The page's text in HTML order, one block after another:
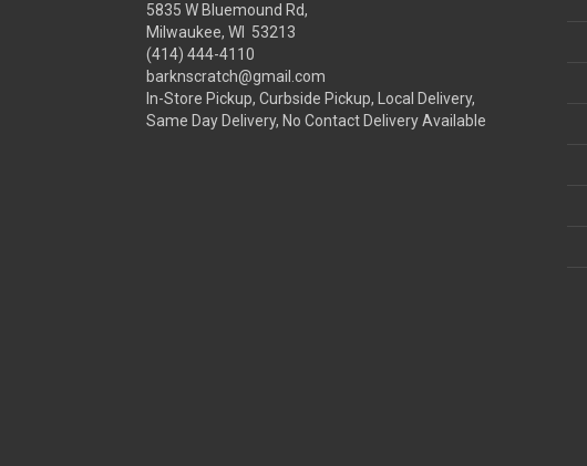
5835 W Bluemound Rd,
Milwaukee, WI 53213
(414) 444-4110
barknscratch@gmail.com
In-Store Pickup, Curbside Pickup, Local Delivery,
Same Day Delivery, No Contact Delivery Available